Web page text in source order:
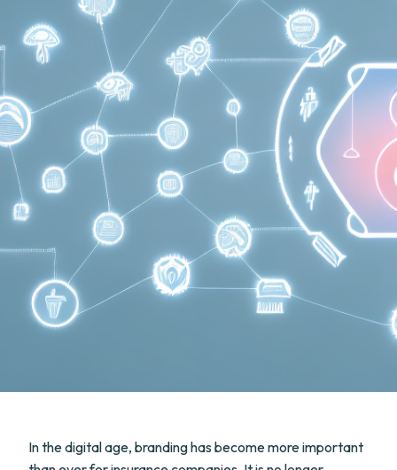
In the digital age, branding has become more important